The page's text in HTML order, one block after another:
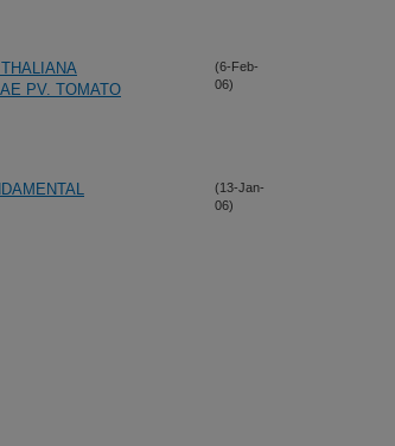
PV. TOMATO
(6-Feb-
06)
(13-Jan-
06)